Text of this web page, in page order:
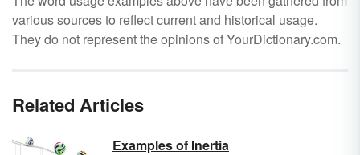
various sources to reflect current and historical usage.
They do not represent the opinions of YourDictionary.com.
Related Articles
Examples of Inertia